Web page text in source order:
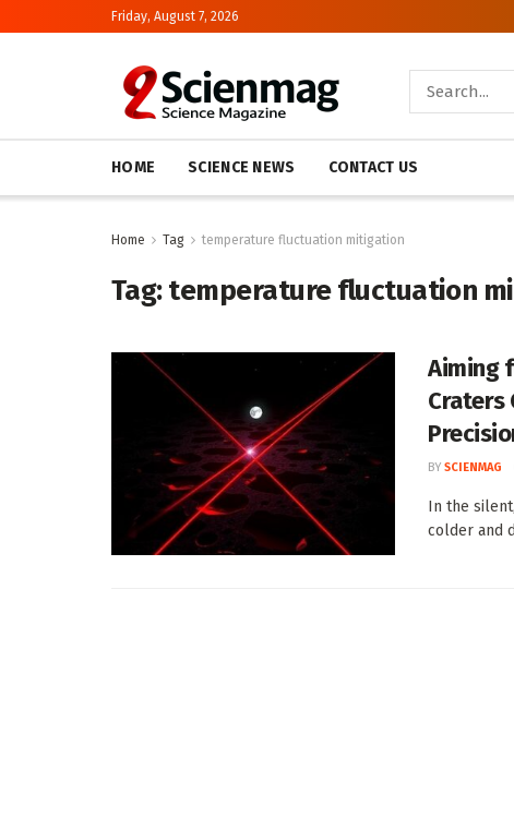
Friday, August 7, 2026
HOME SCIENCE NEWS CONTACT US
Home Tag temperature fluctuation mitigation
Tag:temperature fluctuation
Aiming
Craters
BY SCIENMAG
In the
colder and